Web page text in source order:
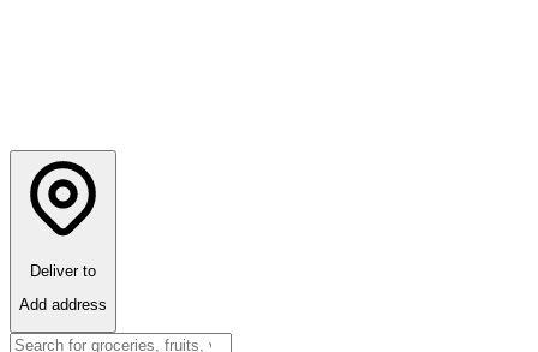
Deliver to
Add address